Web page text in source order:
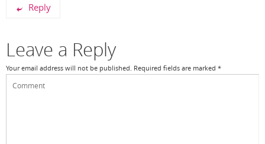
Reply
Leave a Reply
Your email address will not be published. Required fields are marked *